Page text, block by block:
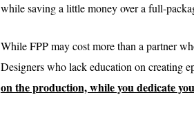
while saving a little money over a full-
While FPP may cost more than a partner
Designers who lack education on creating
on the production, while you dedicate